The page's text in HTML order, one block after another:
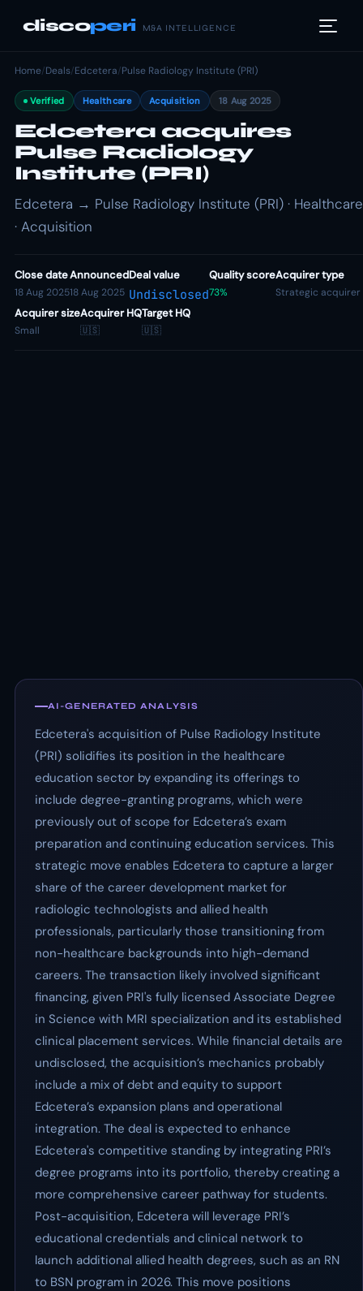
discoperi M&A INTELLIGENCE
Home/Deals/Edcetera/Pulse Radiology Institute (PRI)
Verified Healthcare Acquisition 18 Aug 2025
Edcetera acquires
Pulse Radiology
Institute (PRI)
Edcetera → Pulse Radiology Institute (PRI) · Healthcare
· Acquisition
Close date
18 Aug 2025
Announced
18 Aug 2025
Deal value
Undisclosed
Quality score
73%
Acquirer type
Strategic acquirer
Acquirer size
Small
Acquirer HQ
🇺🇸
Target HQ
🇺🇸
AI-GENERATED ANALYSIS
Edcetera's acquisition of Pulse Radiology Institute
(PRI) solidifies its position in the healthcare
education sector by expanding its offerings to
include degree-granting programs, which were
previously out of scope for Edcetera’s exam
preparation and continuing education services. This
strategic move enables Edcetera to capture a larger
share of the career development market for
radiologic technologists and allied health
professionals, particularly those transitioning from
non-healthcare backgrounds into high-demand
careers. The transaction likely involved significant
financing, given PRI's fully licensed Associate Degree
in Science with MRI specialization and its established
clinical placement services. While financial details are
undisclosed, the acquisition’s mechanics probably
include a mix of debt and equity to support
Edcetera’s expansion plans and operational
integration. The deal is expected to enhance
Edcetera's competitive standing by integrating PRI’s
degree programs into its portfolio, thereby creating a
more comprehensive career pathway for students.
Post-acquisition, Edcetera will leverage PRI’s
educational credentials and clinical network to
launch additional allied health degrees, such as an RN
to BSN program in 2026. This move positions